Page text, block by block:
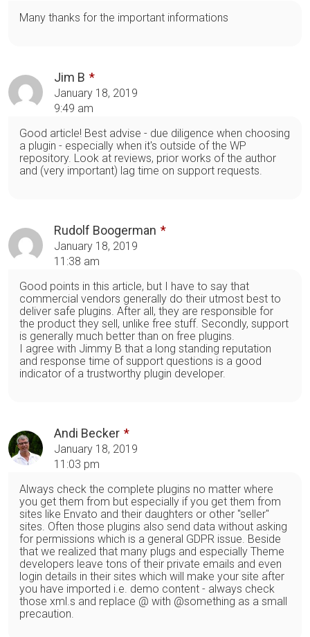
Many thanks for the important informations
Jim B
January 18, 2019
9:49 am
Good article! Best advise - due diligence when choosing
a plugin - especially when it's outside of the WP
repository. Look at reviews, prior works of the author
and (very important) lag time on support requests.
Rudolf Boogerman
January 18, 2019
11:38 am
Good points in this article, but I have to say that
commercial vendors generally do their utmost best to
deliver safe plugins. After all, they are responsible for
the product they sell, unlike free stuff. Secondly, support
is generally much better than on free plugins.
I agree with Jimmy B that a long standing reputation
and response time of support questions is a good
indicator of a trustworthy plugin developer.
Andi Becker
January 18, 2019
11:03 pm
Always check the complete plugins no matter where
you get them from but especially if you get them from
sites like Envato and their daughters or other "seller"
sites. Often those plugins also send data without asking
for permissions which is a general GDPR issue. Beside
that we realized that many plugs and especially Theme
developers leave tons of their private emails and even
login details in their sites which will make your site after
you have imported i.e. demo content - always check
those xml.s and replace @ with @something as a small
precaution.